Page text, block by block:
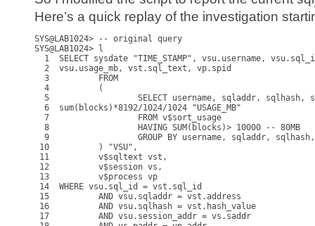
Here’s a quick replay of the investigation
SYS@LAB1024> -- original query
SYS@LAB1024> l
1  SELECT sysdate "TIME_STAMP", vsu.username,
  2  vsu.usage_mb, vst.sql_text, vp.spid
  3          FROM
  4          (
5                  SELECT username, sqladdr, sqlhash,
  6  sum(blocks)*8192/1024/1024 "USAGE_MB"
  7                  FROM v$sort_usage
  8                  HAVING SUM(blocks)> 10000 -- 80MB
9                  GROUP BY username, sqladdr,
10          ) "VSU",
11          v$sqltext vst,
12          v$session vs,
13          v$process vp
14  WHERE vsu.sql_id = vst.sql_id
15          AND vsu.sqladdr = vst.address
16          AND vsu.sqlhash = vst.hash_value
17          AND vsu.session_addr = vs.saddr